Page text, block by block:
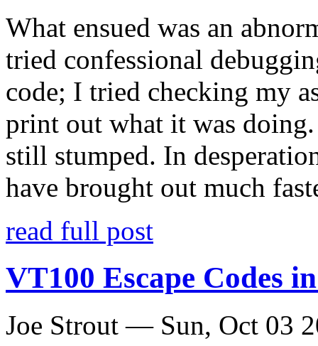
What ensued was an
tried confessional
code; I tried checking my
print out what it was
still stumped. In
have brought out much
read full post
VT100 Escape Codes
Joe Strout — Sun, Oct 03